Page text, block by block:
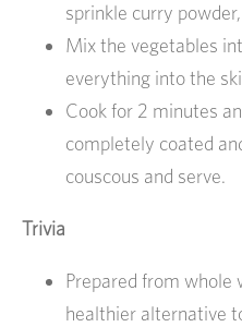
sprinkle curry
Mix the vegetables
everything into the
Cook for 2 minutes
completely coated
couscous and serve.
Trivia
Prepared from whole
healthier alternative